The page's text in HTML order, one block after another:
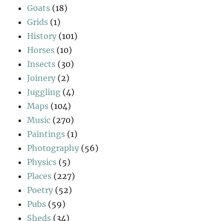
Goats (18)
Grids (1)
History (101)
Horses (10)
Insects (30)
Joinery (2)
Juggling (4)
Maps (104)
Music (270)
Paintings (1)
Photography (56)
Physics (5)
Places (227)
Poetry (52)
Pubs (59)
Sheds (34)